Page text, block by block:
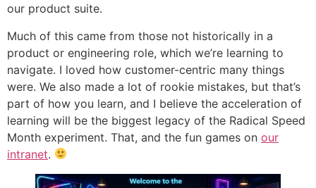
our product suite.
Much of this came from those not historically in a
product or engineering role, which we’re learning to
navigate. I loved how customer-centric many things
were. We also made a lot of rookie mistakes, but that’s
part of how you learn, and I believe the acceleration of
learning will be the biggest legacy of the Radical Speed
Month experiment. That, and the fun games on our
intranet.